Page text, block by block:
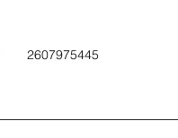
2607975445